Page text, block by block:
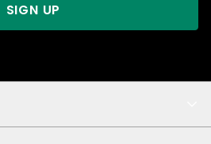
SIGN UP